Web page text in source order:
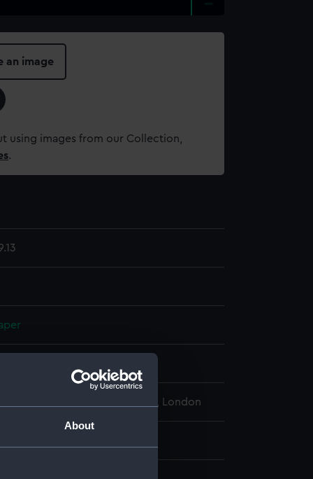
About
an image
using images from our Collection,
.
Maritime Museum, Greenwich, London